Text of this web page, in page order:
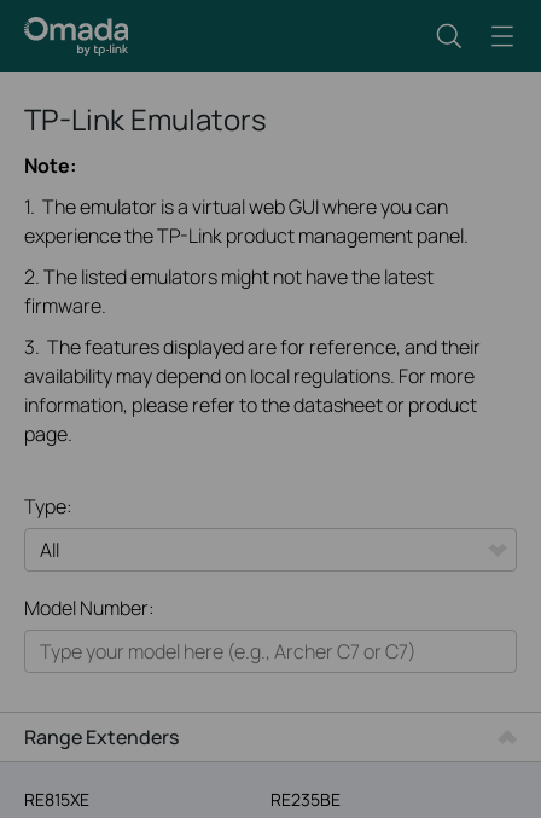
TP-Link Emulators
Note:
1. The emulator is a virtual web GUI where you can
experience the TP-Link product management panel.
2. The listed emulators might not have the latest
firmware.
3. The features displayed are for reference, and their
availability may depend on local regulations. For more
information, please refer to the datasheet or product
page.
Type:
Home
Smart Home
Business
Service Provider
Model Number:
Range Extenders
RE815XE
RE235BE